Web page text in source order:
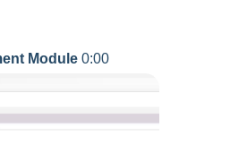
Module 0:00